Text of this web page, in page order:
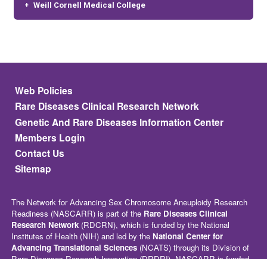
Weill Cornell Medical College
Footer menu
Web Policies
Rare Diseases Clinical Research Network
Genetic And Rare Diseases Information Center
Members Login
Contact Us
Sitemap
The Network for Advancing Sex Chromosome Aneuploidy Research
Readiness (NASCARR) is part of the Rare Diseases Clinical
Research Network (RDCRN), which is funded by the National
Institutes of Health (NIH) and led by the National Center for
Advancing Translational Sciences (NCATS) through its Division of